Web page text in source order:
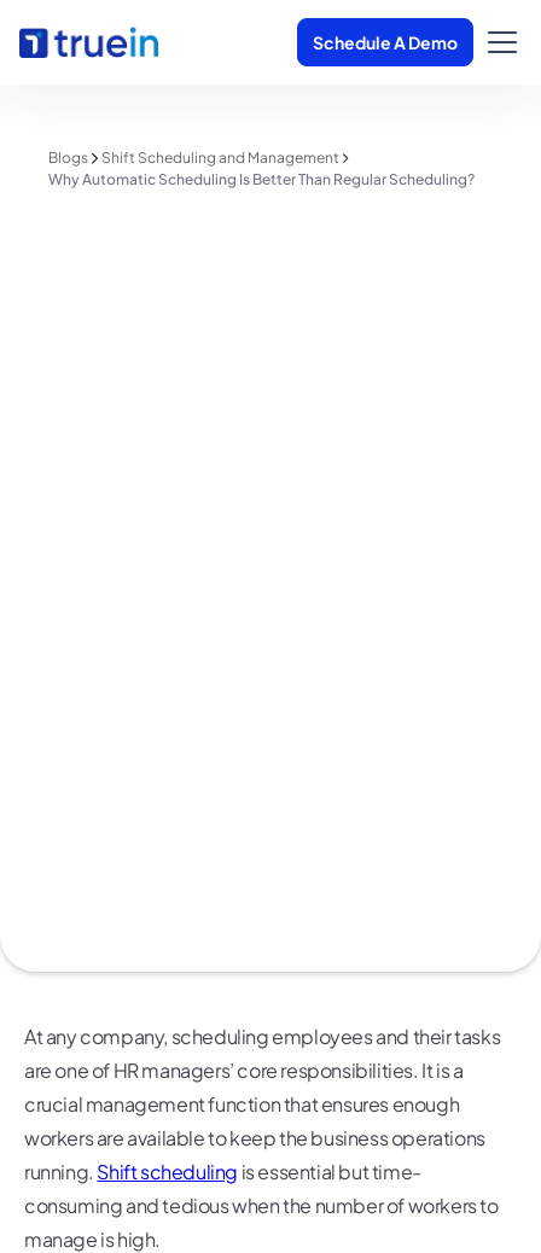
Schedule A Demo
Blogs
Shift Scheduling and Management
Why Automatic Scheduling Is Better Than Regular Scheduling?
At any company, scheduling employees and their tasks
are one of HR managers’ core responsibilities. It is a
crucial management function that ensures enough
workers are available to keep the business operations
running. Shift scheduling is essential but time-
consuming and tedious when the number of workers to
manage is high.